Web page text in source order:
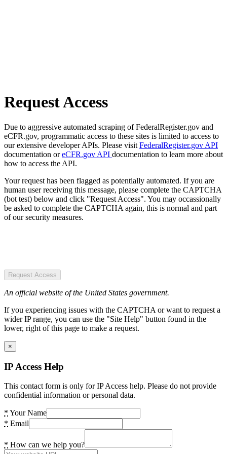
Request Access
Due to aggressive automated scraping of FederalRegister.gov and
eCFR.gov, programmatic access to these sites is limited to access to
our extensive developer APIs. Please visit FederalRegister.gov API
documentation oreCFR.gov API documentation to learn more about
how to access the API.
Your request has been flagged as potentially automated. If you are
human user receiving this message, please complete the CAPTCHA
(bot test) below and click "Request Access". You may occassionally
be asked to complete the CAPTCHA again, this is normal and part
of our security measures.
Request Access
An official website of the United States government.
If you experiencing issues with the CAPTCHA or want to request a
wider IP range, you can use the "Site Help" button found in the
lower, right of this page to make a request.
×
IP Access Help
This contact form is only for IP Access help. Please do not provide
confidential information or personal data.
* Your Name
* Email
* How can we help you?